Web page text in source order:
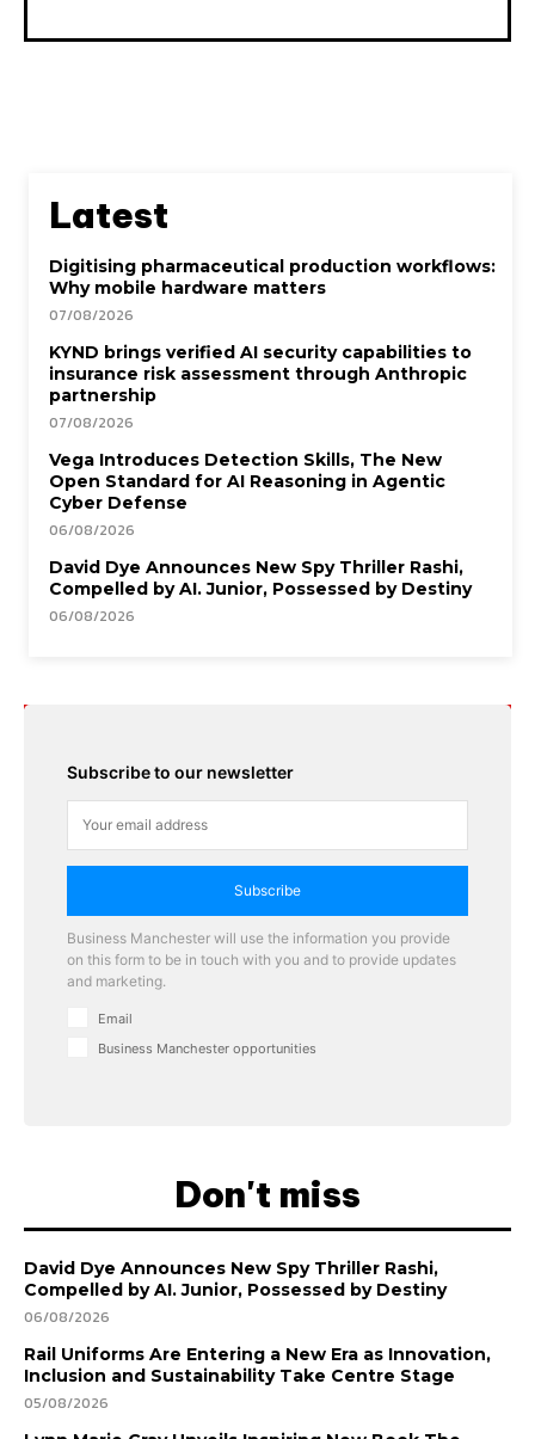
Latest
Digitising pharmaceutical production workflows:
Why mobile hardware matters
07/08/2026
KYND brings verified AI security capabilities to
insurance risk assessment through Anthropic
partnership
07/08/2026
Vega Introduces Detection Skills, The New
Open Standard for AI Reasoning in Agentic
Cyber Defense
06/08/2026
David Dye Announces New Spy Thriller Rashi,
Compelled by AI. Junior, Possessed by Destiny
06/08/2026
Subscribe to our newsletter
Subscribe
Business Manchester will use the information you provide
on this form to be in touch with you and to provide updates
and marketing.
Email
Business Manchester opportunities
Don't miss
David Dye Announces New Spy Thriller Rashi,
Compelled by AI. Junior, Possessed by Destiny
06/08/2026
Rail Uniforms Are Entering a New Era as Innovation,
Inclusion and Sustainability Take Centre Stage
05/08/2026